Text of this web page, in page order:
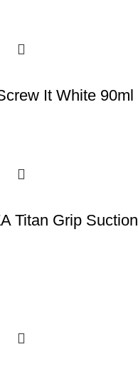
It White 90ml
Titan Grip Suction